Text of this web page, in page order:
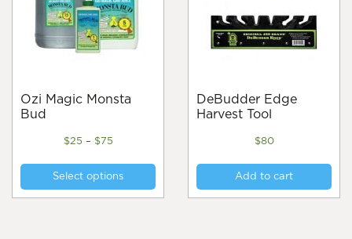
Ozi Magic Monsta
Bud
$25 – $75
Price
$25
through
Select options
has
DeBudder Edge
Harvest Tool
$80
Add to cart